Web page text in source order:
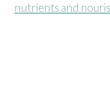
nutrients and